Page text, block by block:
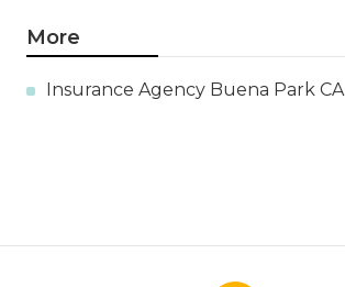
More
Insurance Agency Buena Park CA